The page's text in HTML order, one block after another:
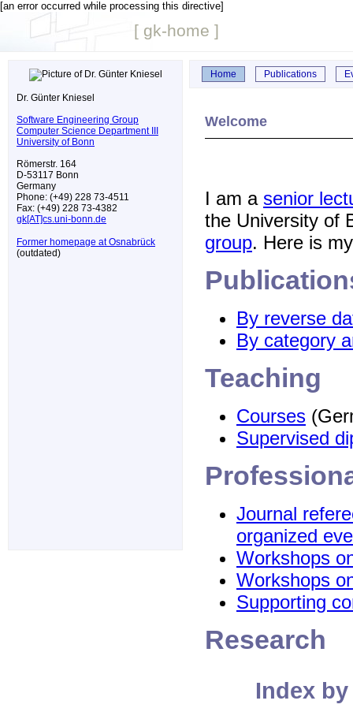
[an error occurred while processing this directive]
[ gk-home ]
Dr. Günter Kniesel
Software Engineering Group
Computer Science Department III
University of Bonn
Römerstr. 164
D-53117 Bonn
Germany
Phone: (+49) 228 73-4511
Fax: (+49) 228 73-4382
gk[AT]cs.uni-bonn.de
Former homepage at Osnabrück
(outdated)
Home Publications
Welcome
I am a senior
the University of
group. Here is
By reverse
By category
Teaching
Courses
Supervised
Journal
organized
Workshops
Workshops
Supporting
Research
Index